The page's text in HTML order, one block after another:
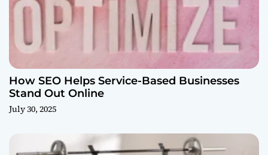
How SEO Helps Service-Based Businesses
Stand Out Online
July 30, 2025